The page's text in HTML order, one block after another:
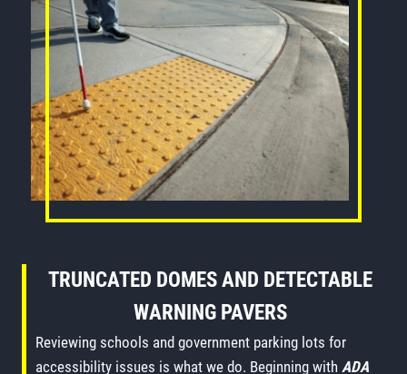
TRUNCATED DOMES AND DETECTABLE
WARNING PAVERS
Reviewing schools and government parking lots for
accessibility issues is what we do. Beginning with ADA